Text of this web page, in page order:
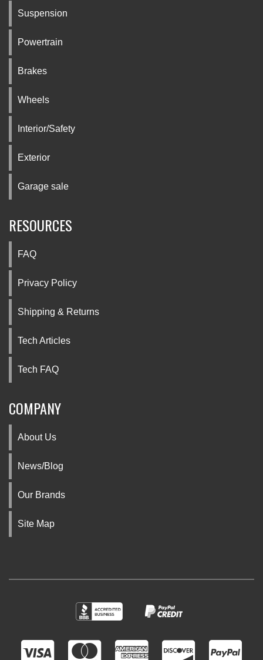
Suspension
Powertrain
Brakes
Wheels
Interior/Safety
Exterior
Garage sale
RESOURCES
FAQ
Privacy Policy
Shipping & Returns
Tech Articles
Tech FAQ
COMPANY
About Us
News/Blog
Our Brands
Site Map